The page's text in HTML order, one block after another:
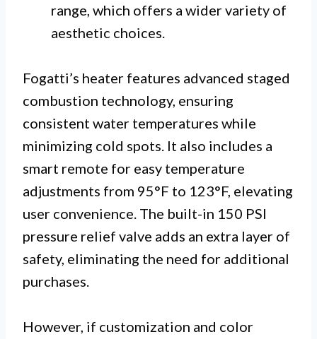
range, which offers a wider variety of
aesthetic choices.
Fogatti’s heater features advanced staged
combustion technology, ensuring
consistent water temperatures while
minimizing cold spots. It also includes a
smart remote for easy temperature
adjustments from 95°F to 123°F, elevating
user convenience. The built-in 150 PSI
pressure relief valve adds an extra layer of
safety, eliminating the need for additional
purchases.
However, if customization and color